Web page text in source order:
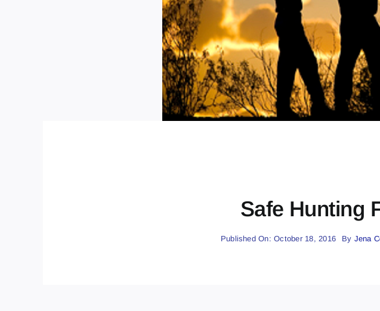
Safe Hunting
Published On: October 18, 2016 By Jena